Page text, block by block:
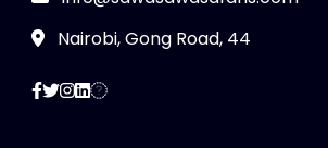
Nairobi, Gong Road, 44